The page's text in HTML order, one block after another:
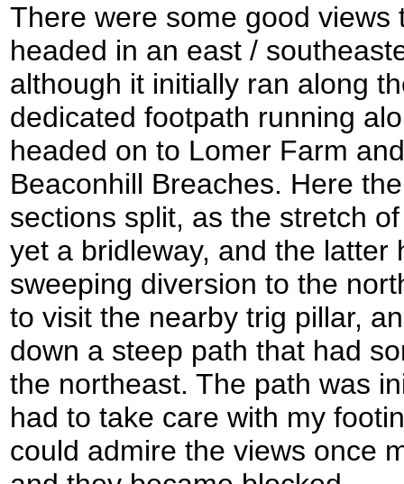
There were some good views
headed in an east /
although it initially ran along
dedicated footpath running
headed on to Lomer Farm
Beaconhill Breaches. Here
sections split, as the stretch
yet a bridleway, and the latter
sweeping diversion to the
to visit the nearby trig pillar,
down a steep path that had
the northeast. The path was
had to take care with my
could admire the views once